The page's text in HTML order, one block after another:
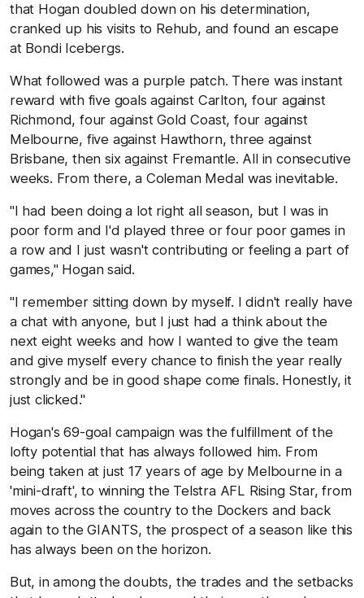
that Hogan doubled down on his determination,
cranked up his visits to Rehub, and found an escape
at Bondi Icebergs.
What followed was a purple patch. There was instant
reward with five goals against Carlton, four against
Richmond, four against Gold Coast, four against
Melbourne, five against Hawthorn, three against
Brisbane, then six against Fremantle. All in consecutive
weeks. From there, a Coleman Medal was inevitable.
"I had been doing a lot right all season, but I was in
poor form and I'd played three or four poor games in
a row and I just wasn't contributing or feeling a part of
games," Hogan said.
"I remember sitting down by myself. I didn't really have
a chat with anyone, but I just had a think about the
next eight weeks and how I wanted to give the team
and give myself every chance to finish the year really
strongly and be in good shape come finals. Honestly, it
just clicked."
Hogan's 69-goal campaign was the fulfillment of the
lofty potential that has always followed him. From
being taken at just 17 years of age by Melbourne in a
'mini-draft', to winning the Telstra AFL Rising Star, from
moves across the country to the Dockers and back
again to the GIANTS, the prospect of a season like this
has always been on the horizon.
But, in among the doubts, the trades and the setbacks